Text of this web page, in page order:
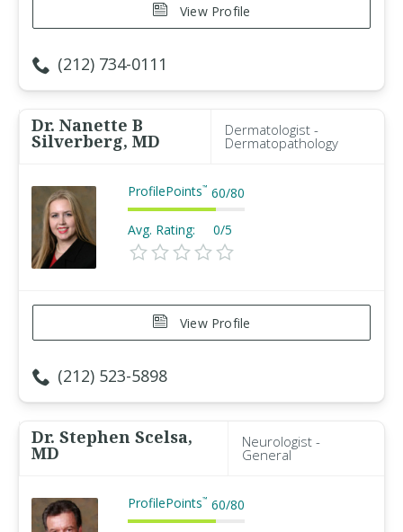
View Profile
(212) 734-0111
Dr. Nanette B
Silverberg, MD
Dermatologist -
Dermatopathology
ProfilePoints™ 60/80
Avg. Rating: 0/5
View Profile
(212) 523-5898
Dr. Stephen Scelsa,
MD
Neurologist -
General
ProfilePoints™ 60/80